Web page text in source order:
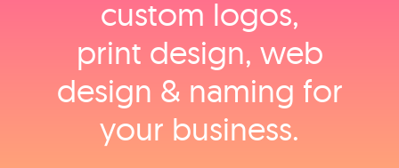
custom logos,
print design, web
design & naming for
your business.